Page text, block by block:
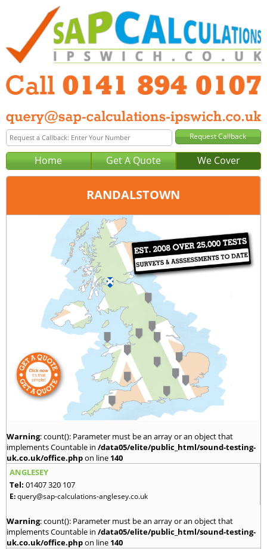
Home Get A Quote We Cover
RANDALSTOWN
Glasgow
0141 894 0107
query@sap-calculations-glasgow.co.uk
Warning: count(): Parameter must be an array or an object that
implements Countable in /data05/elite/public_html/sound-testing-
uk.co.uk/office.phpon line 140
ANGLESEY
Tel: 01407 320 107
E:query@sap-calculations-anglesey.co.uk
Warning: count(): Parameter must be an array or an object that
implements Countable in /data05/elite/public_html/sound-testing-
uk.co.uk/office.phpon line 140